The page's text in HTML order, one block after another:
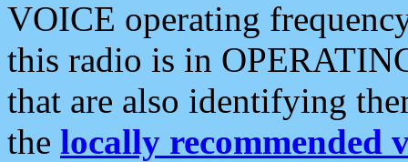
VOICE operating
this radio is in
that are also identifying
the locally recommended